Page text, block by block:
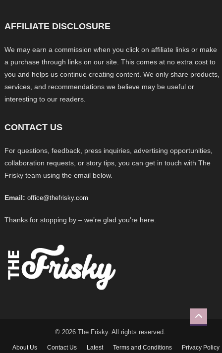
AFFILIATE DISCLOSURE
We may earn a commission when you click on affiliate links or make
a purchase through links on our site. This comes at no extra cost to
you and helps us continue creating content. We only share products,
services, and recommendations we believe may be useful or
interesting to our readers.
CONTACT US
For questions, feedback, press inquiries, advertising opportunities,
collaboration requests, or story tips, you can get in touch with The
Frisky team using the email below.
Email: office@thefrisky.com
Thanks for stopping by – we’re glad you’re here.
© 2026 The Frisky. All rights reserved.
About Us Contact Us Latest Terms and Conditions Privacy Policy